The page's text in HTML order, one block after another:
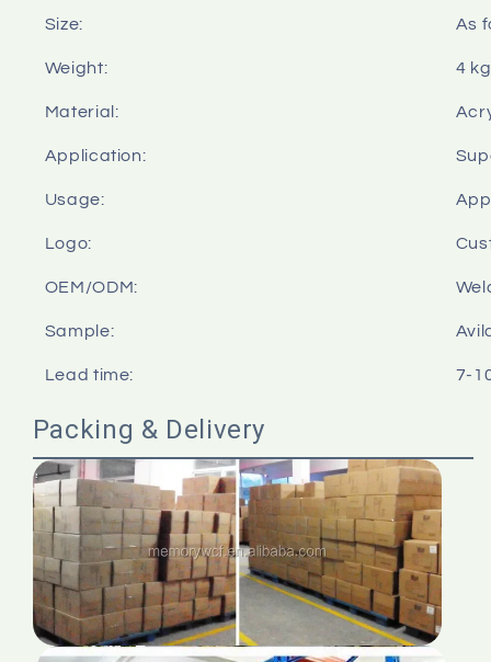
Size: As
Weight: 4 kg
Material:
Application:
Usage:
Logo:
OEM/ODM:
Sample:
Lead time: 7-
Packing & Delivery